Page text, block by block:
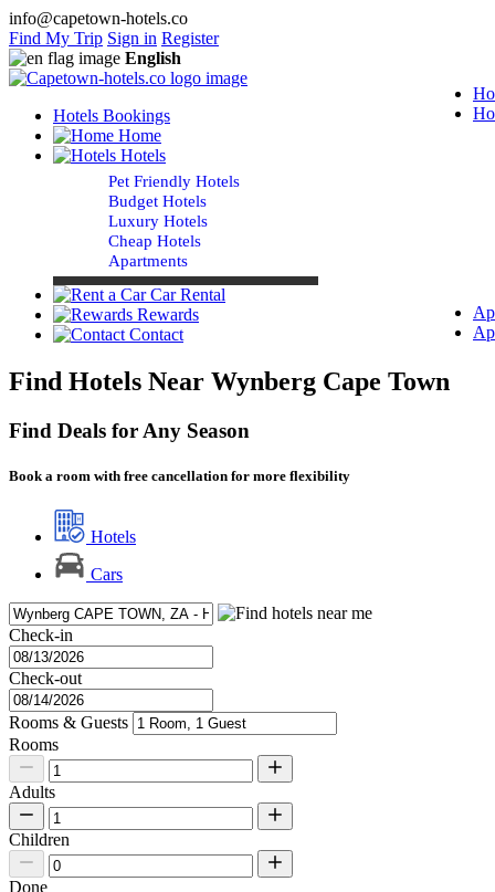
info@capetown-hotels.co
Find My Trip Sign in Register
English
Hotels Bookings
Home
Hotels
Pet Friendly Hotels
Budget Hotels
Luxury Hotels
Cheap Hotels
Apartments
Car Rental
Rewards
Contact
Find Hotels Near Wynberg Cape Town
Find Deals for Any Season
Book a room with free cancellation for more flexibility
Hotels
Cars
Check-in
Check-out
Rooms & Guests
Rooms
Adults
Children
Done